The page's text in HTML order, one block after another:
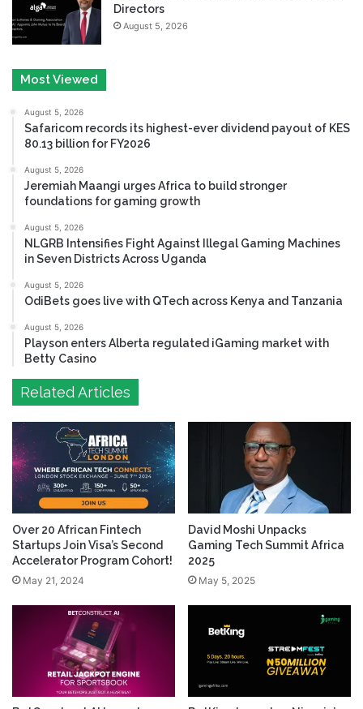
Directors
August 5, 2026
Most Viewed
August 5, 2026
Safaricom records its highest-ever dividend payout of KES
80.13 billion for FY2026
August 5, 2026
Jeremiah Maangi urges Africa to build stronger
foundations for gaming growth
August 5, 2026
NLGRB Intensifies Fight Against Illegal Gaming Machines
in Seven Districts Across Uganda
August 5, 2026
OdiBets goes live with QTech across Kenya and Tanzania
August 5, 2026
Playson enters Alberta regulated iGaming market with
Betty Casino
Related Articles
Over 20 African Fintech
Startups Join Visa’s Second
Accelerator Program Cohort!
May 21, 2024
David Moshi Unpacks
Gaming Tech Summit Africa
2025
May 5, 2025